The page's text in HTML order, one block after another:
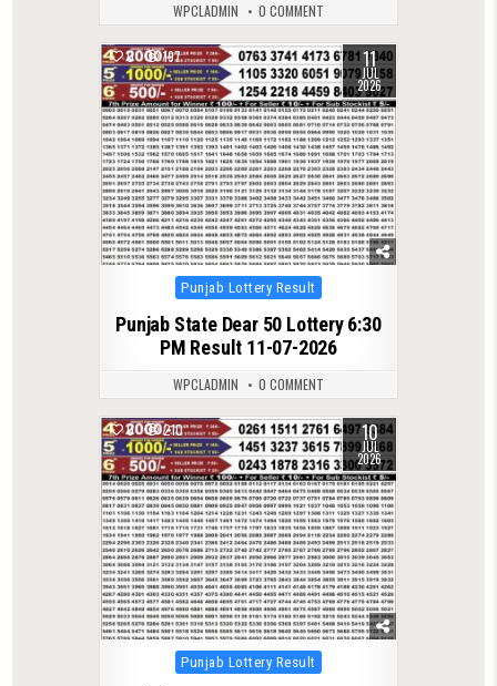
WPCLADMIN 0 COMMENT
0 197 11
JUL
2026
Posted
in
Punjab Lottery Result
Punjab State Dear 50 Lottery 6:30
PM Result 11-07-2026
WPCLADMIN 0 COMMENT
0 210 10
JUL
2026
Posted
in
Punjab Lottery Result